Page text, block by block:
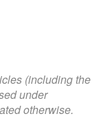
(including the
under
otherwise.